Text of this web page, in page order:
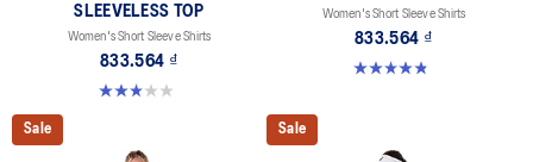
SLEEVELESS TOP
Women's Short Sleeve Shirts
833.564 ₫
3.0 out of 5 stars. 1 review
Women's Short Sleeve Shirts
833.564 ₫
4.8 out of 5 stars. 55 reviews
Sale Sale